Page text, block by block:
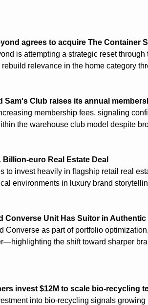
agrees to acquire The Container
is attempting a strategic reset
relevance in the home category
Sam's Club raises its annual
membership fees, signaling
the warehouse club model despite
euro Real Estate Deal
to invest heavily in flagship retail real
environments in luxury brand
Converse Unit Has Suitor in
Converse as part of portfolio
the shift toward sharper
invest $12M to scale bio-recycling
into bio-recycling signals